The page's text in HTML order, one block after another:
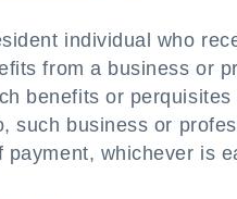
individual who
from a business or
benefits or
such business or
whichever is